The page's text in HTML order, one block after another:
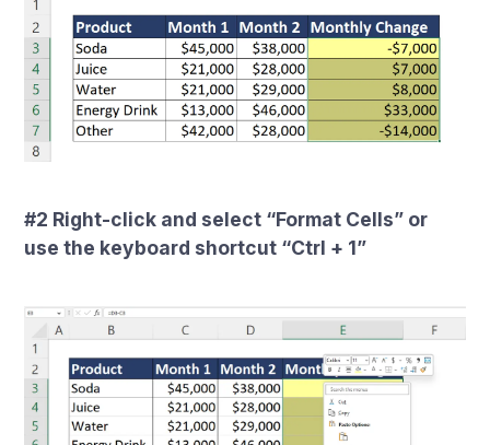
#2 Right-click and select “Format Cells” or
use the keyboard shortcut “Ctrl + 1”